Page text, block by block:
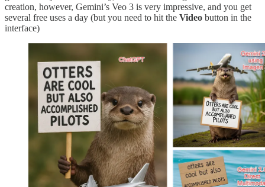
creation, however, Gemini’s Veo 3 is very impressive, and you get
several free uses a day (but you need to hit the Video button in the
interface)